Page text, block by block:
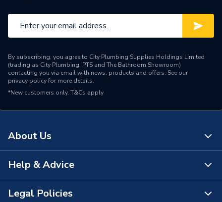
FLEXICOM SX 30,
FLEXICOM HX 35
Supplier Part Number
By subscribing, you agree to City Plumbing Supplies Holdings Limited
(trading as City Plumbing, PTS and The Bathroom Showroom)
contacting you via email with news, products and offers. See our
privacy policyfor more details.
*New customers only. T&Cs apply
About Us
About Us
The Bathroom Showroom
Help & Advice
Contact Us
Legal Policies